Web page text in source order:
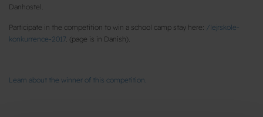
Danhostel.
Participate in the competition to win a school camp stay here: /lejrskole-
konkurrence-2017 . (page is in Danish).
Learn about the winner of this competition.